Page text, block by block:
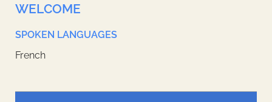
WELCOME
SPOKEN LANGUAGES
French